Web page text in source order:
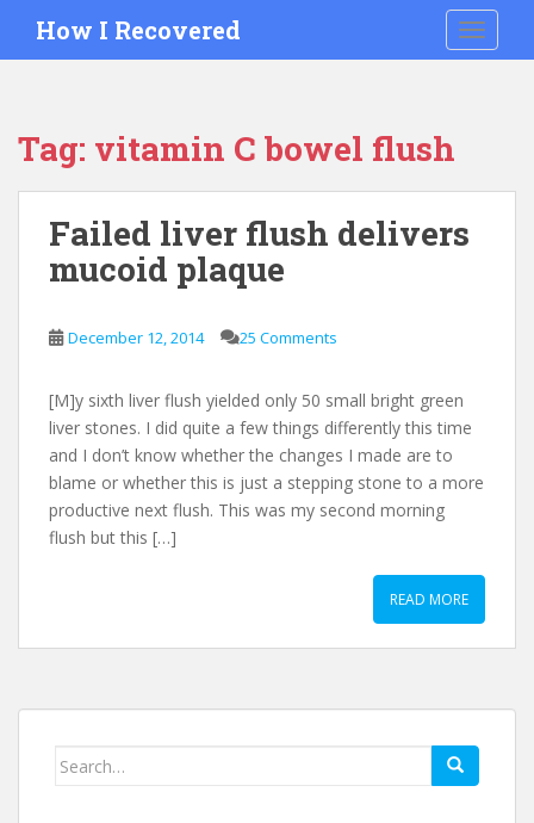
i
How I Recovered
Tag: vitamin C bowel flush
Failed liver flush delivers
mucoid plaque
December 12, 2014 25 Comments
[M]y sixth liver flush yielded only 50 small bright green
liver stones. I did quite a few things differently this time
and I don’t know whether the changes I made are to
blame or whether this is just a stepping stone to a more
productive next flush. This was my second morning
flush but this […]
READ MORE
Search